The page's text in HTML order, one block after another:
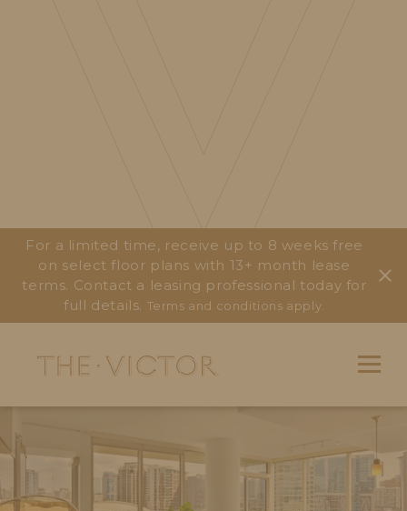
For a limited time, receive up to 8 weeks free
on select floor plans with 13+ month lease
terms. Contact a leasing professional today for
full details. Terms and conditions apply.
Main Navigation